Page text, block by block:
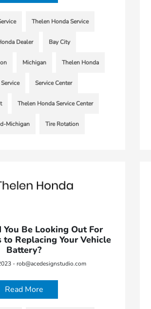
Thelen Honda Service
Dealer Bay City
Michigan Thelen Honda
Service Service Center
Thelen Honda Service Center
Michigan Tire Rotation
Be Looking Out For
to Replacing Your Vehicle
Battery?
- rob@acedesignstudio.com
Read More